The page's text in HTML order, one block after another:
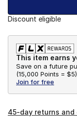
Discount eligible
This item earns
Save on a future
(15,000 Points = $5)
Join for free
45-day returns and